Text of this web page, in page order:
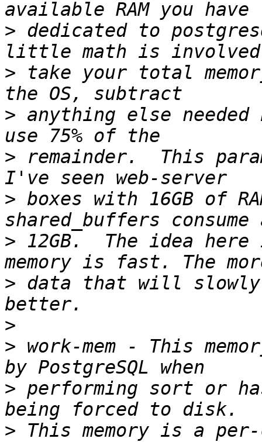
> dedicated to
> take your total
> anything else
> remainder.  This
> boxes with 16GB of
> 12GB.  The idea
> data that will slowly
>
> work-mem - This
> performing sort or
> This memory is a